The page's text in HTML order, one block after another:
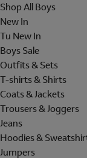
Shop All Boys
New In
Tu New In
Boys Sale
Outfits & Sets
T-shirts & Shirts
Coats & Jackets
Trousers & Joggers
Jeans
Hoodies &
Jumpers